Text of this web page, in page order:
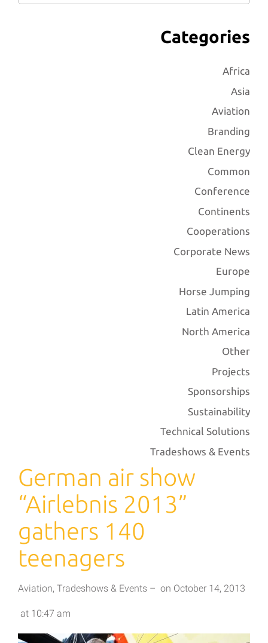
German air show
“Airlebnis 2013”
gathers 140
teenagers
Aviation, Tradeshows & Events – on October 14, 2013
at 10:47 am
Categories
Africa
Asia
Aviation
Branding
Clean Energy
Common
Conference
Continents
Cooperations
Corporate News
Europe
Horse Jumping
Latin America
North America
Other
Projects
Sponsorships
Sustainability
Technical Solutions
Tradeshows & Events